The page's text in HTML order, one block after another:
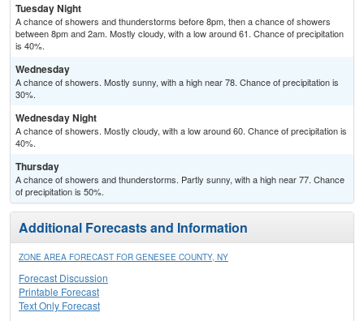
Tuesday Night
A chance of showers and thunderstorms before 8pm, then a chance of showers
between 8pm and 2am. Mostly cloudy, with a low around 61. Chance of precipitation
is 40%.
Wednesday
A chance of showers. Mostly sunny, with a high near 78. Chance of precipitation is
30%.
Wednesday Night
A chance of showers. Mostly cloudy, with a low around 60. Chance of precipitation is
40%.
Thursday
A chance of showers and thunderstorms. Partly sunny, with a high near 77. Chance
of precipitation is 50%.
Additional Forecasts and Information
ZONE AREA FORECAST FOR GENESEE COUNTY, NY
Forecast Discussion
Printable Forecast
Text Only Forecast